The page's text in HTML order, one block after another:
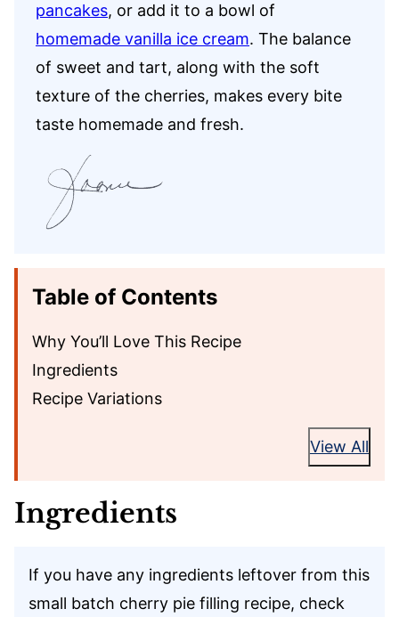
pancakes, or add it to a bowl of
homemade vanilla ice cream. The balance
of sweet and tart, along with the soft
texture of the cherries, makes every bite
taste homemade and fresh.
Table of Contents
Why You’ll Love This Recipe
Ingredients
Recipe Variations
View All
Ingredients
If you have any ingredients leftover from this
small batch cherry pie filling recipe, check